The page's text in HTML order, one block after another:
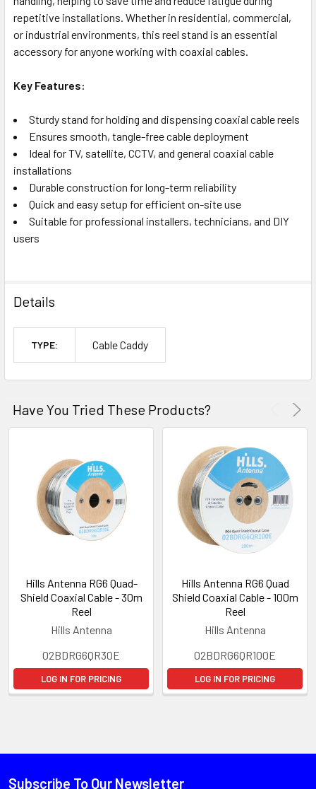
repetitive installations. Whether in residential, commercial,
or industrial environments, this reel stand is an essential
accessory for anyone working with coaxial cables.
Key Features:
Sturdy stand for holding and dispensing coaxial cable reels
Ensures smooth, tangle-free cable deployment
Ideal for TV, satellite, CCTV, and general coaxial cable
installations
Durable construction for long-term reliability
Quick and easy setup for efficient on-site use
Suitable for professional installers, technicians, and DIY
users
Details
TYPE: Cable Caddy
Have You Tried These Products?
Hills Antenna RG6 Quad-
Shield Coaxial Cable - 30m
Reel
Hills Antenna
02BDRG6QR30E
LOG IN FOR PRICING
Hills Antenna RG6 Quad
Shield Coaxial Cable - 100m
Reel
Hills Antenna
02BDRG6QR100E
LOG IN FOR PRICING
Subscribe To Our Newsletter